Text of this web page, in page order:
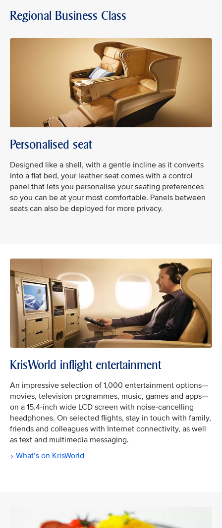
Regional Business Class
Personalised seat
Designed like a shell, with a gentle incline as it converts
into a flat bed, your leather seat comes with a control
panel that lets you personalise your seating preferences
so you can be at your most comfortable. Panels between
seats can also be deployed for more privacy.
KrisWorld inflight entertainment
An impressive selection of 1,000 entertainment options—
movies, television programmes, music, games and apps—
on a 15.4-inch wide LCD screen with noise-cancelling
headphones. On selected flights, stay in touch with family,
friends and colleagues with Internet connectivity, as well
as text and multimedia messaging.
What’s on KrisWorld